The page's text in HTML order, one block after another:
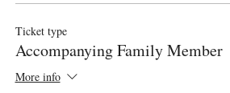
Ticket type
Accompanying Family Member
More info